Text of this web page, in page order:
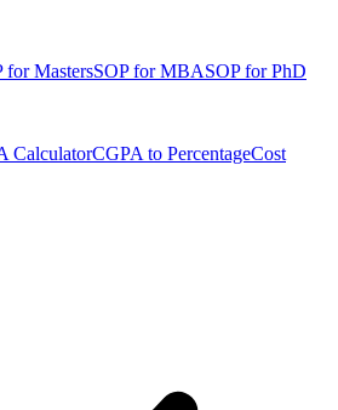
for MastersSOP for MBASOP for PhD
CalculatorCGPA to PercentageCost